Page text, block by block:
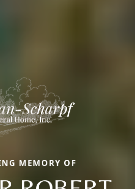
MEMORY OF